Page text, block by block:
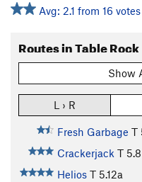
Avg: 2.1 from 16 votes
Routes in Table Rock
Show
L › R
Fresh Garbage T
Crackerjack T 5.8
Helios T 5.12a